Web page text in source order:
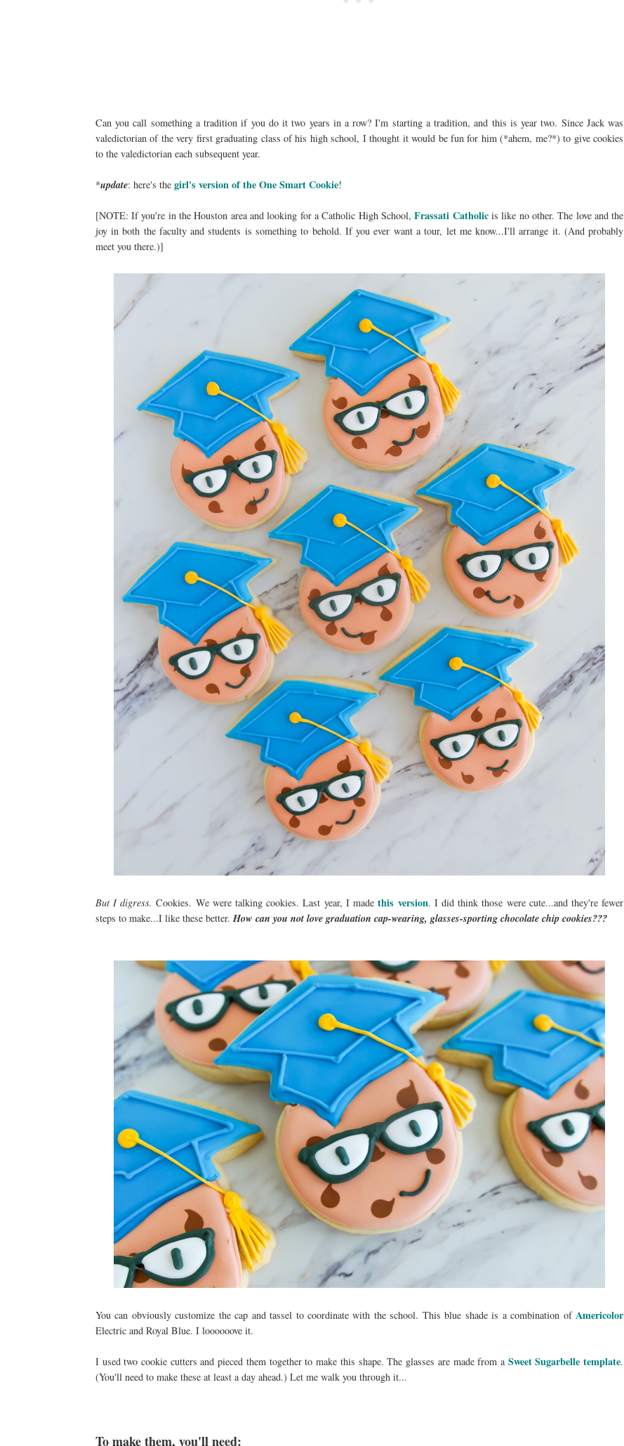
Can you call something a tradition if you do it two years in a row? I'm starting a tradition, and this is year two. Since Jack was
valedictorian of the very first graduating class of his high school, I thought it would be fun for him (*ahem, me?*) to give cookies
to the valedictorian each subsequent year.
*update: here's the girl's version of the One Smart Cookie!
[NOTE: If you're in the Houston area and looking for a Catholic High School,Frassati Catholicis like no other. The love and the
joy in both the faculty and students is something to behold. If you ever want a tour, let me know...I'll arrange it. (And probably
meet you there.)]
But I digress. Cookies. We were talking cookies. Last year, I madethis version. I did think those were cute...and they're fewer
steps to make...I like these better.How can you not love graduation cap-wearing, glasses-sporting chocolate chip cookies???
You can obviously customize the cap and tassel to coordinate with the school. This blue shade is a combination ofAmericolor
Electric and Royal Blue. I loooooove it.
I used two cookie cutters and pieced them together to make this shape. The glasses are made from a Sweet Sugarbelle template.
(You'll need to make these at least a day ahead.) Let me walk you through it...
To make them, you'll need: